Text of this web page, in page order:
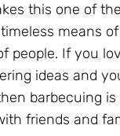
this one of
means
people. If you
ideas and
barbecuing
friends and